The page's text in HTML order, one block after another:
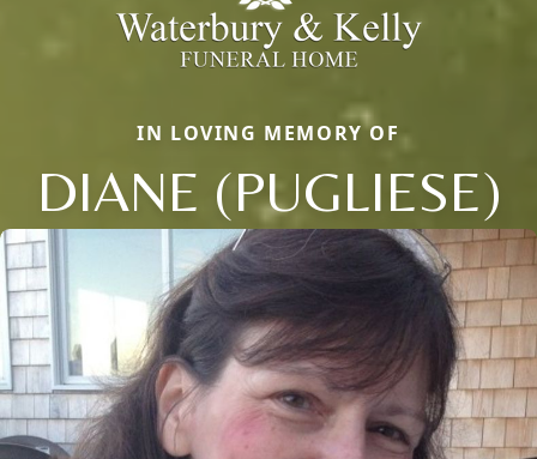
IN LOVING MEMORY OF
DIANE (PUGLIESE)